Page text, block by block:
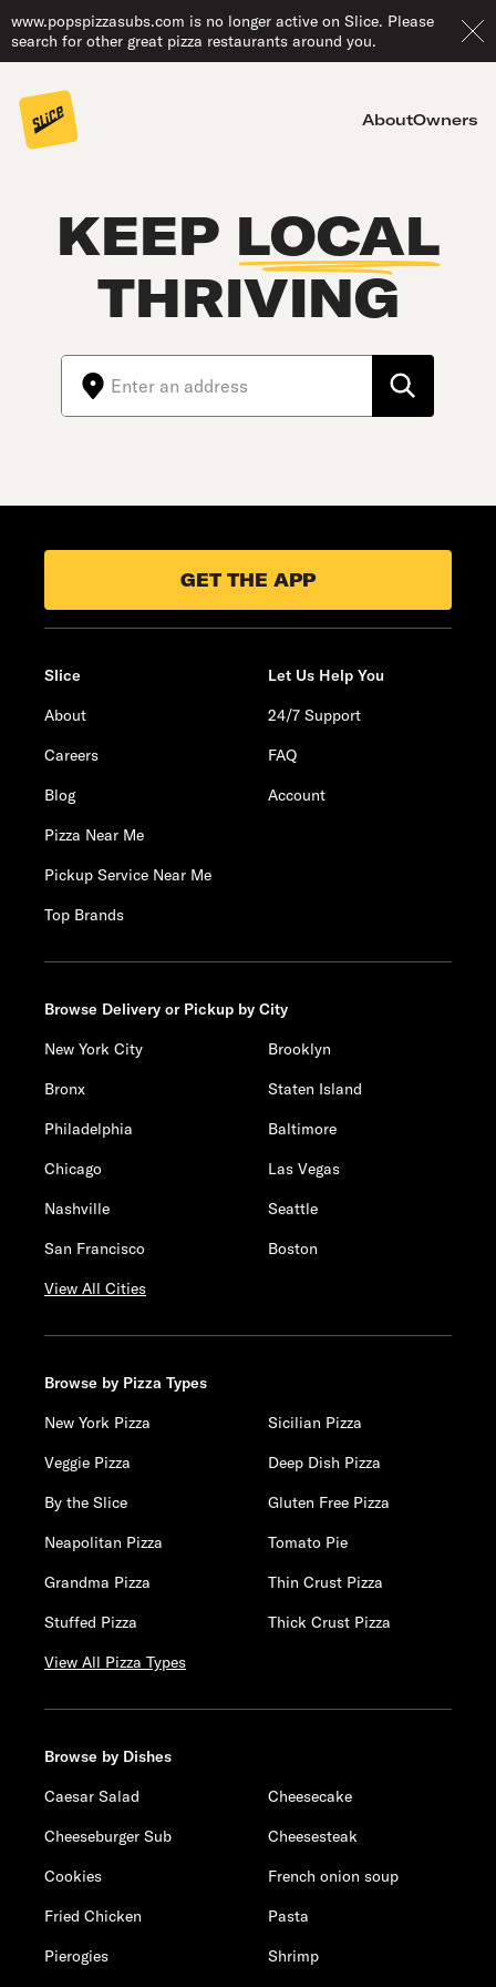
www.popspizzasubs.com is no longer active on Slice. Please
search for other great pizza restaurants around you.
AboutOwners
KEEP LOCAL
THRIVING
GET THE APP
Slice
About
Careers
Blog
Pizza Near Me
Pickup Service Near Me
Top Brands
Let Us Help You
24/7 Support
FAQ
Account
Browse Delivery or Pickup by City
New York City
Brooklyn
Bronx
Staten Island
Philadelphia
Baltimore
Chicago
Las Vegas
Nashville
Seattle
San Francisco
Boston
View All Cities
Browse by Pizza Types
New York Pizza
Sicilian Pizza
Veggie Pizza
Deep Dish Pizza
By the Slice
Gluten Free Pizza
Neapolitan Pizza
Tomato Pie
Grandma Pizza
Thin Crust Pizza
Stuffed Pizza
Thick Crust Pizza
View All Pizza Types
Browse by Dishes
Caesar Salad
Cheesecake
Cheeseburger Sub
Cheesesteak
Cookies
French onion soup
Fried Chicken
Pasta
Pierogies
Shrimp